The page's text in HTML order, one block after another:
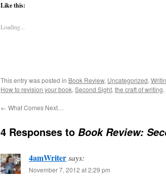
Like this:
Loading...
This entry was posted in Book Review, Uncategorized,
How to revision your book, Second Sight, the craft of writing,
← What Comes Next…
4 Responses to Book Review:
4amWritersays:
November 7, 2012 at 2:29 pm